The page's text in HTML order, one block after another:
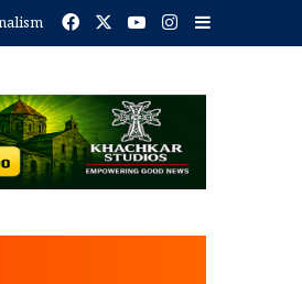
Facebook YouTubeInstagram